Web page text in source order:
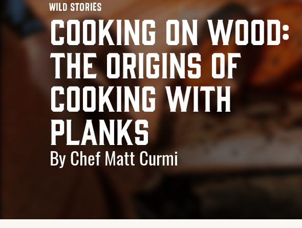
WILD STORIES
Cooking on Wood:
The Origins of
Cooking with
Planks
By Chef Matt Curmi